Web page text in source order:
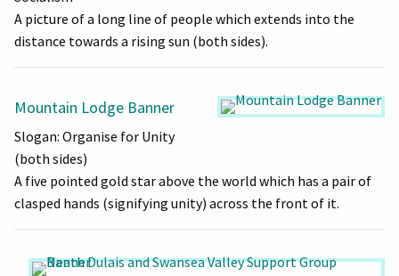
A picture of a long line of people which extends into the
distance towards a rising sun (both sides).
Mountain Lodge Banner
Slogan: Organise for Unity
(both sides)
A five pointed gold star above the world which has a pair of
clasped hands (signifying unity) across the front of it.